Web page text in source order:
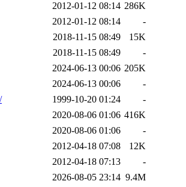
2012-01-12 08:14 286K
2012-01-12 08:14
-
2018-11-15 08:49
15K
2018-11-15 08:49
-
2024-06-13 00:06 205K
2024-06-13 00:06
-
1999-10-20 01:24
-
2020-08-06 01:06 416K
2020-08-06 01:06
-
2012-04-18 07:08
12K
2012-04-18 07:13
-
2026-08-05 23:14 9.4M